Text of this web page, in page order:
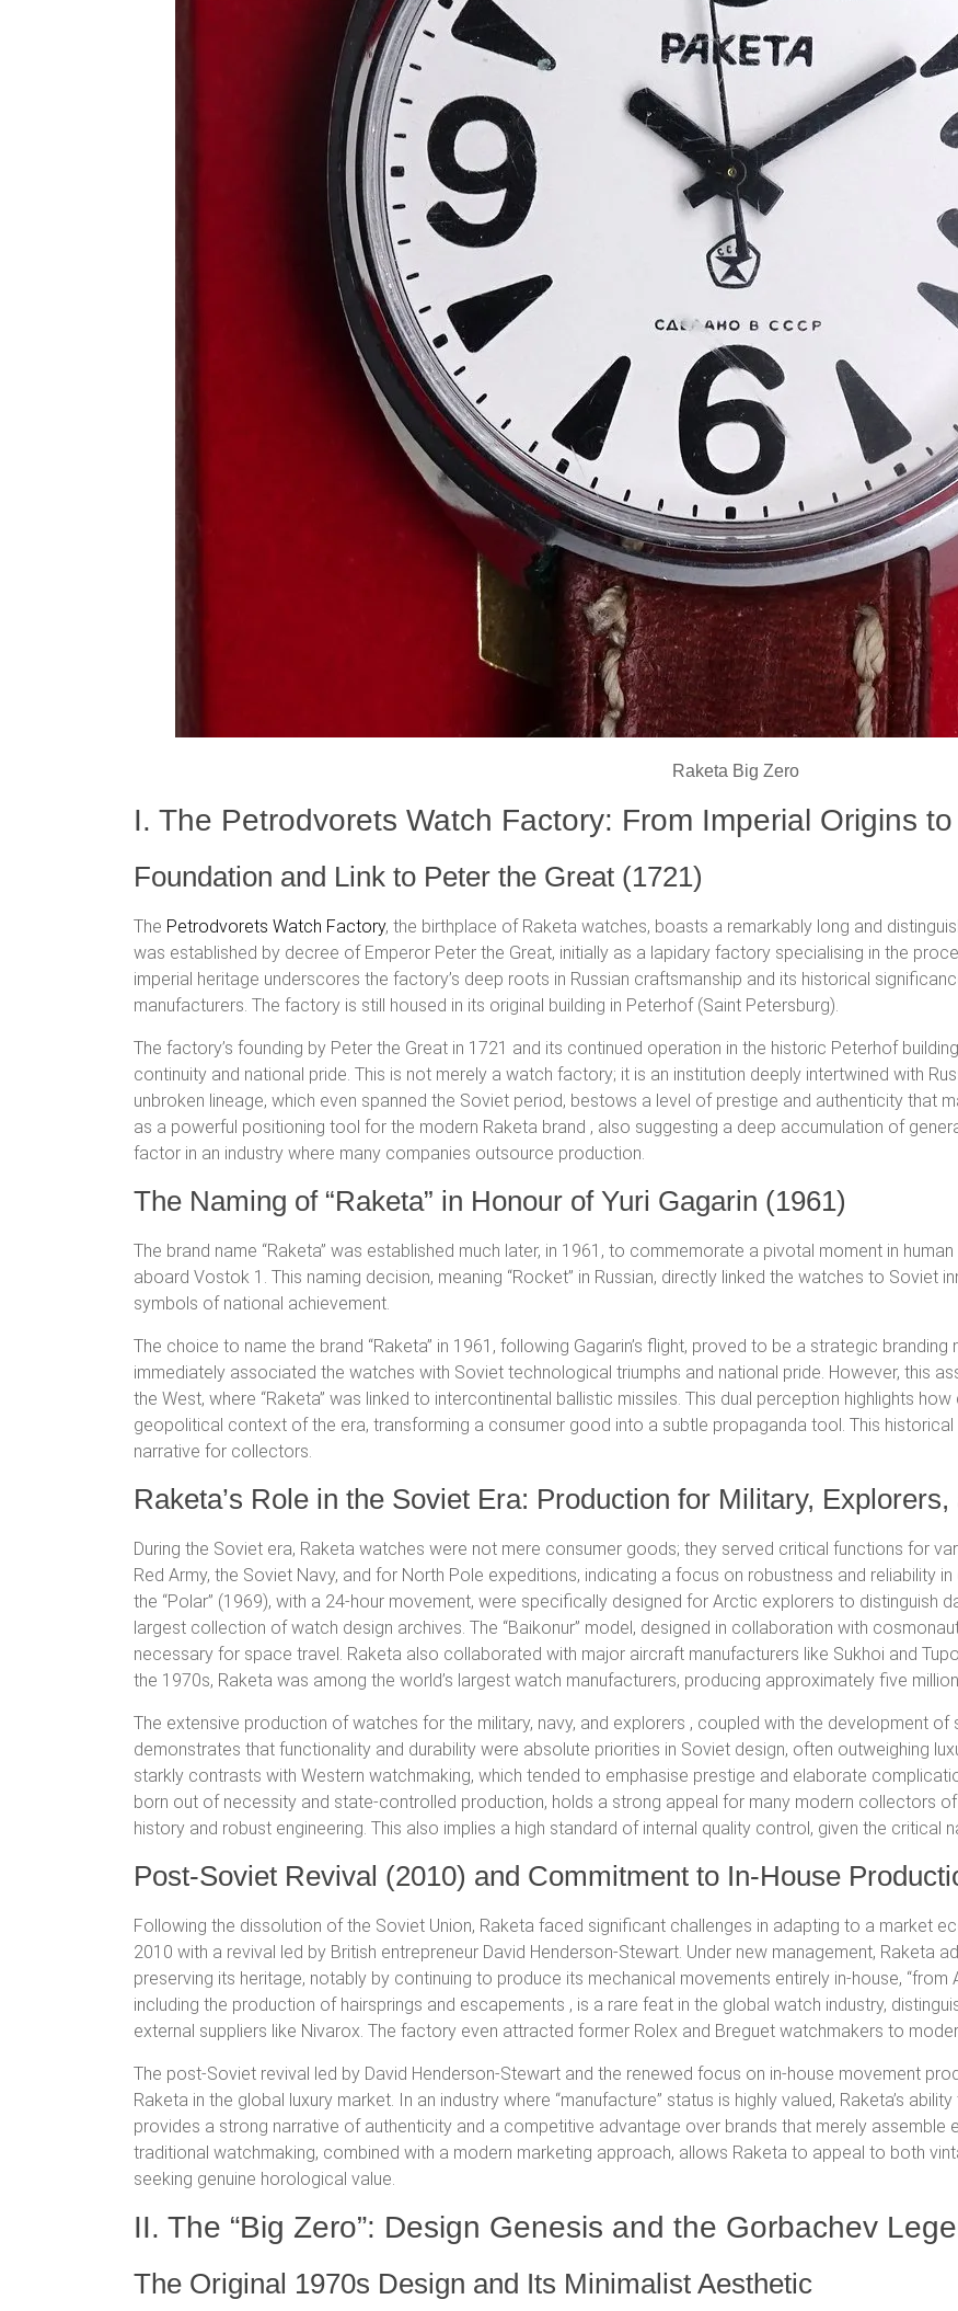
Raketa Big Zero
I. The Petrodvorets Watch Factory: From Imperial Origins
Foundation and Link to Peter the Great (1721)
The Petrodvorets Watch Factory, the birthplace of Raketa watches, boasts a remarkably long and
was established by decree of Emperor Peter the Great, initially as a lapidary factory specialising in the
imperial heritage underscores the factory’s deep roots in Russian craftsmanship and its historical
manufacturers. The factory is still housed in its original building in Peterhof (Saint Petersburg).
The factory’s founding by Peter the Great in 1721 and its continued operation in the historic Peterhof
continuity and national pride. This is not merely a watch factory; it is an institution deeply intertwined with
unbroken lineage, which even spanned the Soviet period, bestows a level of prestige and authenticity that
as a powerful positioning tool for the modern Raketa brand , also suggesting a deep accumulation of
factor in an industry where many companies outsource production.
The Naming of “Raketa” in Honour of Yuri Gagarin (1961)
The brand name “Raketa” was established much later, in 1961, to commemorate a pivotal moment in
aboard Vostok 1. This naming decision, meaning “Rocket” in Russian, directly linked the watches to Soviet
symbols of national achievement.
The choice to name the brand “Raketa” in 1961, following Gagarin’s flight, proved to be a strategic branding
immediately associated the watches with Soviet technological triumphs and national pride. However, this
the West, where “Raketa” was linked to intercontinental ballistic missiles. This dual perception highlights
geopolitical context of the era, transforming a consumer good into a subtle propaganda tool. This
narrative for collectors.
Raketa’s Role in the Soviet Era: Production for Military,
During the Soviet era, Raketa watches were not mere consumer goods; they served critical functions for
Red Army, the Soviet Navy, and for North Pole expeditions, indicating a focus on robustness and reliability
the “Polar” (1969), with a 24-hour movement, were specifically designed for Arctic explorers to distinguish
largest collection of watch design archives. The “Baikonur” model, designed in collaboration with
necessary for space travel. Raketa also collaborated with major aircraft manufacturers like Sukhoi and
the 1970s, Raketa was among the world’s largest watch manufacturers, producing approximately five
The extensive production of watches for the military, navy, and explorers , coupled with the development of
demonstrates that functionality and durability were absolute priorities in Soviet design, often outweighing
starkly contrasts with Western watchmaking, which tended to emphasise prestige and elaborate
born out of necessity and state-controlled production, holds a strong appeal for many modern collectors
history and robust engineering. This also implies a high standard of internal quality control, given the critical
Post-Soviet Revival (2010) and Commitment to In-House
Following the dissolution of the Soviet Union, Raketa faced significant challenges in adapting to a market
2010 with a revival led by British entrepreneur David Henderson-Stewart. Under new management, Raketa
preserving its heritage, notably by continuing to produce its mechanical movements entirely in-house, “from
including the production of hairsprings and escapements , is a rare feat in the global watch industry,
external suppliers like Nivarox. The factory even attracted former Rolex and Breguet watchmakers to
The post-Soviet revival led by David Henderson-Stewart and the renewed focus on in-house movement
Raketa in the global luxury market. In an industry where “manufacture” status is highly valued, Raketa’s
provides a strong narrative of authenticity and a competitive advantage over brands that merely assemble
traditional watchmaking, combined with a modern marketing approach, allows Raketa to appeal to both
seeking genuine horological value.
II. The “Big Zero”: Design Genesis and the Gorbachev
The Original 1970s Design and Its Minimalist Aesthetic